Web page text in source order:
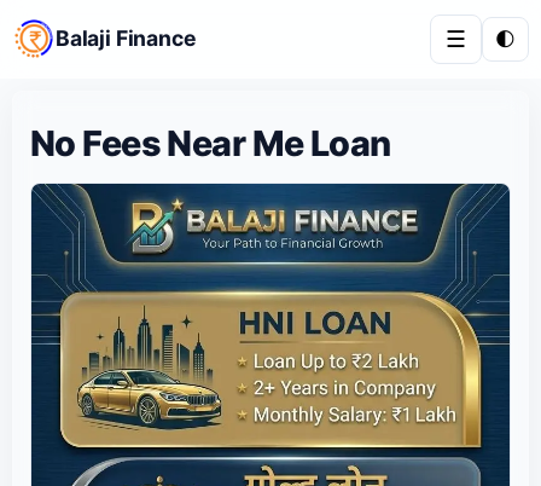
Balaji Finance ☰ 🌓
No Fees Near Me Loan